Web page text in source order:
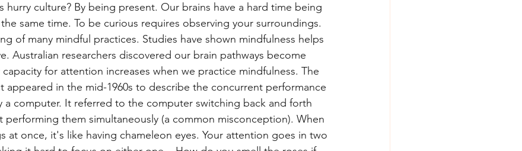
hurry culture? By being present. Our brains have a hard time being
same time. To be curious requires observing your surroundings.
of many mindful practices. Studies have shown mindfulness helps
Australian researchers discovered our brain pathways become
for attention increases when we practice mindfulness. The
appeared in the mid-1960s to describe the concurrent performance
a computer. It referred to the computer switching back and forth
performing them simultaneously (a common misconception). When
at once, it's like having chameleon eyes. Your attention goes in two